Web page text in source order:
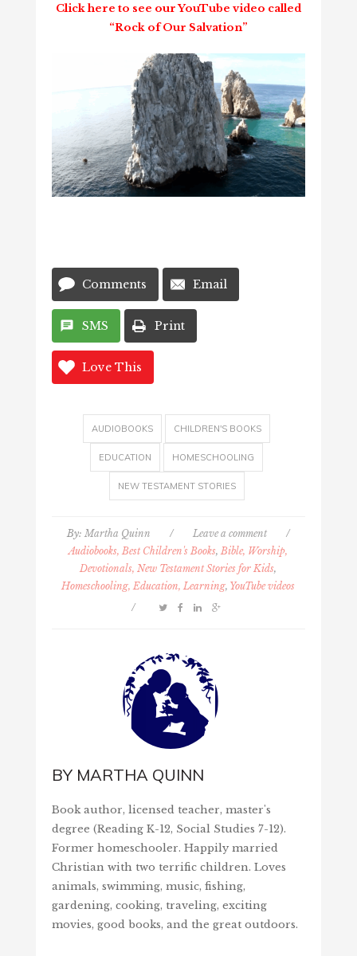
Click here to see our YouTube video called
“Rock of Our Salvation”
Comments Email
SMS Print
Love This
AUDIOBOOKS CHILDREN'S BOOKS
EDUCATION HOMESCHOOLING
NEW TESTAMENT STORIES
By: Martha Quinn / Leave a comment
/
Audiobooks, Best Children's Books, Bible, Worship,
Devotionals, New Testament Stories for Kids,
Homeschooling, Education, Learning, YouTube videos
/
BY MARTHA QUINN
Book author, licensed teacher, master's
degree (Reading K-12, Social Studies 7-12).
Former homeschooler. Happily married
Christian with two terrific children. Loves
animals, swimming, music, fishing,
gardening, cooking, traveling, exciting
movies, good books, and the great outdoors.